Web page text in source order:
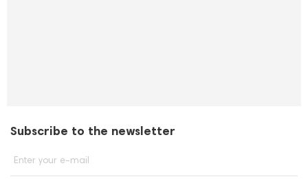
Subscribe to the newsletter
Enter your e-mail